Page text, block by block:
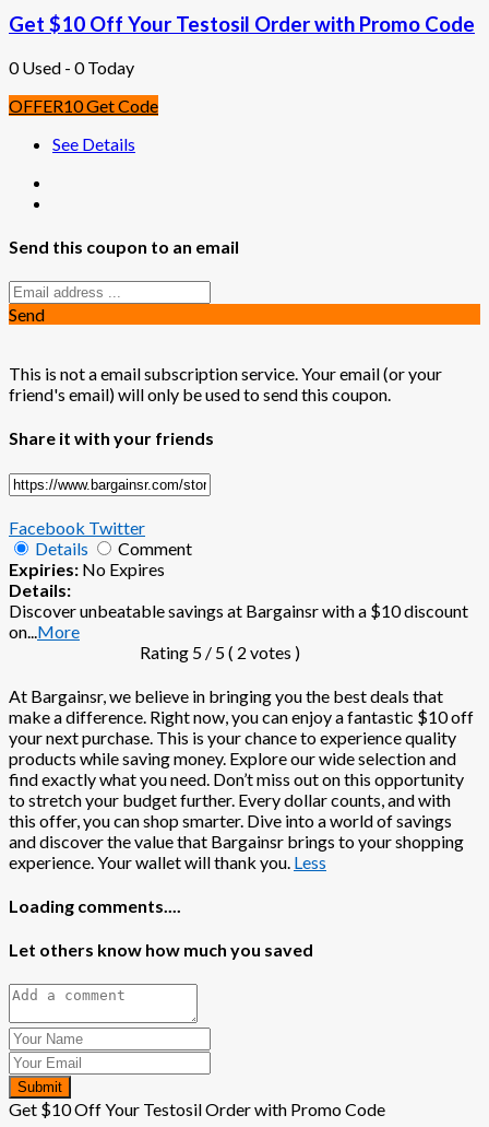
Get $10 Off Your Testosil Order with Promo Code
0 Used - 0 Today
OFFER10Get Code
See Details
Send this coupon to an email
Send
This is not a email subscription service. Your email (or your
friend's email) will only be used to send this coupon.
Share it with your friends
Facebook Twitter
Details
Comment
Expiries: No Expires
Details:
Discover unbeatable savings at Bargainsr with a $10 discount
on More
Rating 5 / 5 ( 2 votes )
At Bargainsr, we believe in bringing you the best deals that
make a difference. Right now, you can enjoy a fantastic $10 off
your next purchase. This is your chance to experience quality
products while saving money. Explore our wide selection and
find exactly what you need. Don’t miss out on this opportunity
to stretch your budget further. Every dollar counts, and with
this offer, you can shop smarter. Dive into a world of savings
and discover the value that Bargainsr brings to your shopping
experience. Your wallet will thank you. Less
Loading comments....
Let others know how much you saved
Submit
Get $10 Off Your Testosil Order with Promo Code